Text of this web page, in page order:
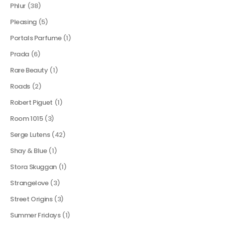
Phlur (38)
Pleasing (5)
Portals Parfume (1)
Prada (6)
Rare Beauty (1)
Roads (2)
Robert Piguet (1)
Room 1015 (3)
Serge Lutens (42)
Shay & Blue (1)
Stora Skuggan (1)
Strangelove (3)
Street Origins (3)
Summer Fridays (1)